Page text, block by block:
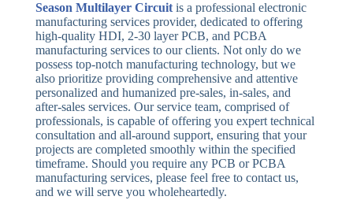
Season Multilayer Circuit is a professional electronic
manufacturing services provider, dedicated to offering
high-quality HDI, 2-30 layer PCB, and PCBA
manufacturing services to our clients. Not only do we
possess top-notch manufacturing technology, but we
also prioritize providing comprehensive and attentive
personalized and humanized pre-sales, in-sales, and
after-sales services. Our service team, comprised of
professionals, is capable of offering you expert technical
consultation and all-around support, ensuring that your
projects are completed smoothly within the specified
timeframe. Should you require any PCB or PCBA
manufacturing services, please feel free to contact us,
and we will serve you wholeheartedly.